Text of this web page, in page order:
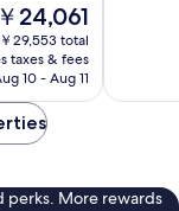
The
price
24,061
￥24,061
￥29,553 total
taxes & fees
10 - Aug 11
perks. More rewards